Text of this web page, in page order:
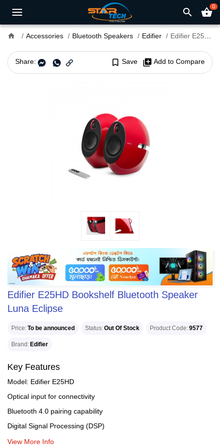
search shopping_basket0
home Accessories Bluetooth Speakers Edifier Edifier E25HD Bookshelf Bluetooth Speaker Luna Eclipse
Share: bookmark_border Save library_add Add to Compare
Edifier E25HD Bookshelf Bluetooth Speaker
Luna Eclipse
Price To be announced Status Out Of Stock Product Code 9577
Brand Edifier
Key Features
Model: Edifier E25HD
Optical input for connectivity
Bluetooth 4.0 pairing capability
Digital Signal Processing (DSP)
View More Info